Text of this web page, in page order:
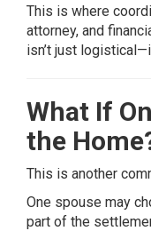
This is where
attorney, and
isn’t just
What If
the
This is another
One spouse may
part of the